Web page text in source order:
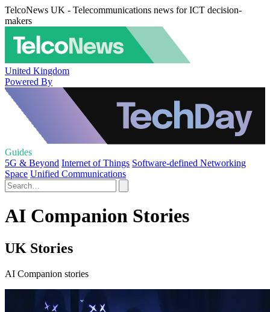
TelcoNews UK - Telecommunications news for ICT decision-
makers
United Kingdom
Powered By
Guides
5G & Beyond Internet of Things Software-defined Networking
Space Unified Communications
AI Companion Stories
UK Stories
AI Companion stories